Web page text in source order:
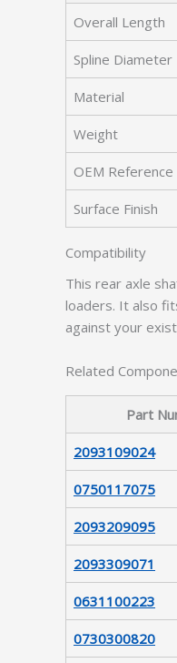
Overall Length
Spline Diameter
Material
Weight
OEM Reference
Surface Finish
Compatibility
This rear axle
loaders. It also
against your
Related
Part
2093109024
0750117075
2093209095
2093309071
0631100223
0730300820